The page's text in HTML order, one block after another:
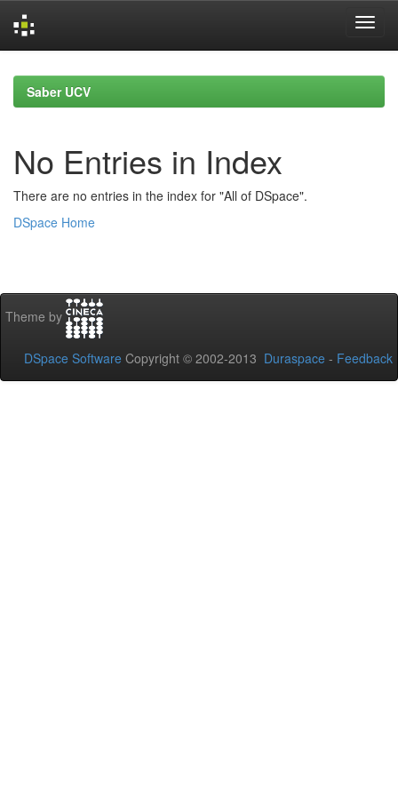
navigationSaber UCV
No Entries in Index
There are no entries in the index for "All of DSpace".
DSpace Home
Theme by
DSpace Software Copyright © 2002-2013 Duraspace - Feedback